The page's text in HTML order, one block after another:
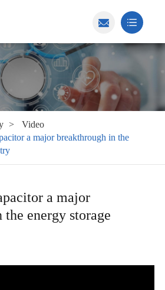
Video
a major breakthrough in the
a major
energy storage